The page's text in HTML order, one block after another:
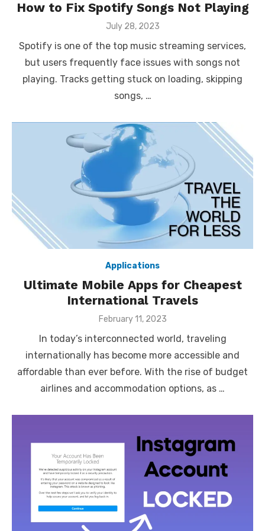
How to Fix Spotify Songs Not Playing
Posted
July 28, 2023
Spotify is one of the top music streaming services,
but users frequently face issues with songs not
playing. Tracks getting stuck on loading, skipping
songs, …
Applications
Ultimate Mobile Apps for Cheapest
International Travels
Posted
February 11, 2023
In today’s interconnected world, traveling
internationally has become more accessible and
affordable than ever before. With the rise of budget
airlines and accommodation options, as …